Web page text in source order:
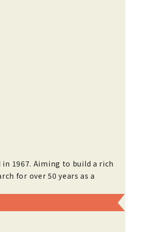
1967. Aiming to build a rich
for over 50 years as a